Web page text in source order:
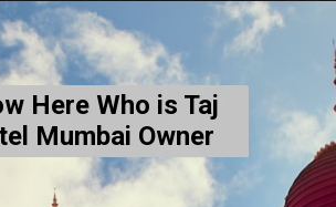
Here Who is Taj